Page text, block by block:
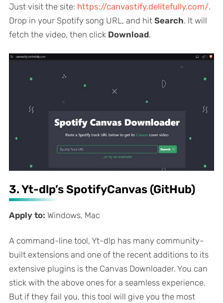
Just visit the site: https://canvastify.delitefully.com/.
Drop in your Spotify song URL, and hit Search. It will
fetch the video, then click Download.
3. Yt-dlp’s SpotifyCanvas (GitHub)
Apply to: Windows, Mac
A command-line tool, Yt-dlp has many community-
built extensions and one of the recent additions to its
extensive plugins is the Canvas Downloader. You can
stick with the above ones for a seamless experience.
But if they fail you, this tool will give you the most